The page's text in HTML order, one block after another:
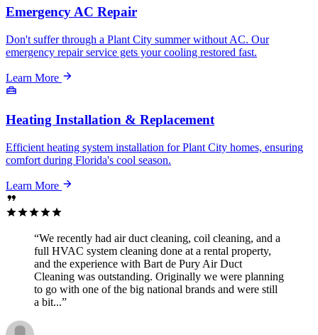
Emergency AC Repair
Don't suffer through a Plant City summer without AC. Our
emergency repair service gets your cooling restored fast.
Learn More
Heating Installation & Replacement
Efficient heating system installation for Plant City homes, ensuring
comfort during Florida's cool season.
Learn More
“We recently had air duct cleaning, coil cleaning, and a
full HVAC system cleaning done at a rental property,
and the experience with Bart de Pury Air Duct
Cleaning was outstanding. Originally we were planning
to go with one of the big national brands and were still
a bit...”